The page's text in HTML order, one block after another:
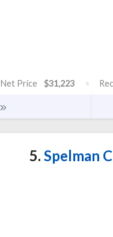
Net Price $31,223
5. Spelman